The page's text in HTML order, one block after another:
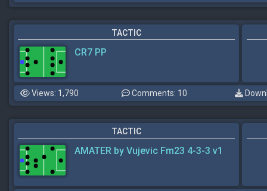
TACTIC
CR7 PP
Views: 1,790 Comments: 10
TACTIC
AMATER by Vujevic Fm23 4-3-3 v1